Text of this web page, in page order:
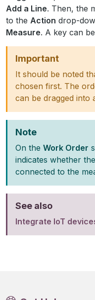
Add a Line. Then, the
to the Action drop-
Measure. A key can
Important
It should be noted
chosen first. The
can be dragged into
Note
On the Work Order
indicates whether
connected to the
See also
Integrate IoT